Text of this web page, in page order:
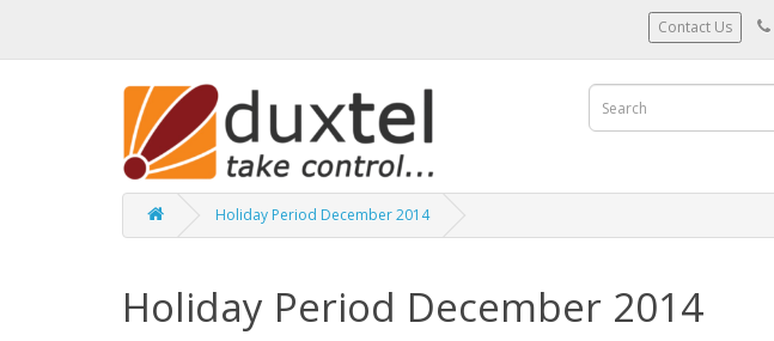
Contact Us
Holiday Period December 2014
Holiday Period December 2014